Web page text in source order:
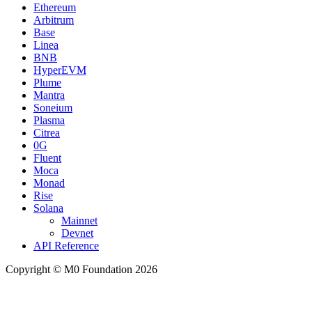
Ethereum
Arbitrum
Base
Linea
BNB
HyperEVM
Plume
Mantra
Soneium
Plasma
Citrea
0G
Fluent
Moca
Monad
Rise
Solana
Mainnet
Devnet
API Reference
Copyright © M0 Foundation 2026